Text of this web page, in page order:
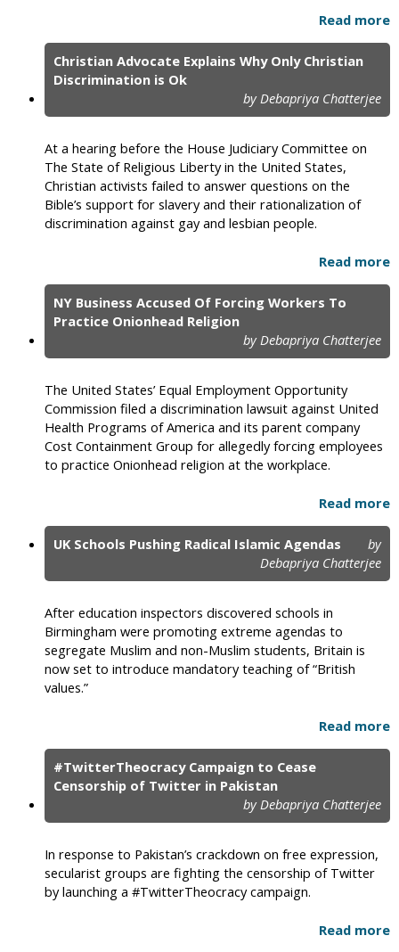
Read more
Christian Advocate Explains Why Only Christian
Discrimination is Ok
by Debapriya Chatterjee
At a hearing before the House Judiciary Committee on
The State of Religious Liberty in the United States,
Christian activists failed to answer questions on the
Bible’s support for slavery and their rationalization of
discrimination against gay and lesbian people.
Read more
NY Business Accused Of Forcing Workers To
Practice Onionhead Religion
by Debapriya Chatterjee
The United States’ Equal Employment Opportunity
Commission filed a discrimination lawsuit against United
Health Programs of America and its parent company
Cost Containment Group for allegedly forcing employees
to practice Onionhead religion at the workplace.
Read more
UK Schools Pushing Radical Islamic Agendas
by
Debapriya Chatterjee
After education inspectors discovered schools in
Birmingham were promoting extreme agendas to
segregate Muslim and non-Muslim students, Britain is
now set to introduce mandatory teaching of “British
values.”
Read more
#TwitterTheocracy Campaign to Cease
Censorship of Twitter in Pakistan
by Debapriya Chatterjee
In response to Pakistan’s crackdown on free expression,
secularist groups are fighting the censorship of Twitter
by launching a #TwitterTheocracy campaign.
Read more